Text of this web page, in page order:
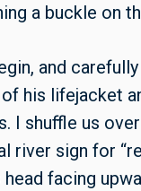
a buckle on
and
his lifejacket
I shuffle us
river sign for
facing